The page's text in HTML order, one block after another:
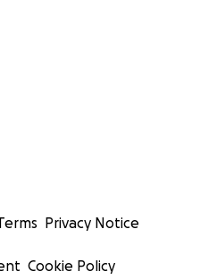
Privacy Notice
Cookie Policy